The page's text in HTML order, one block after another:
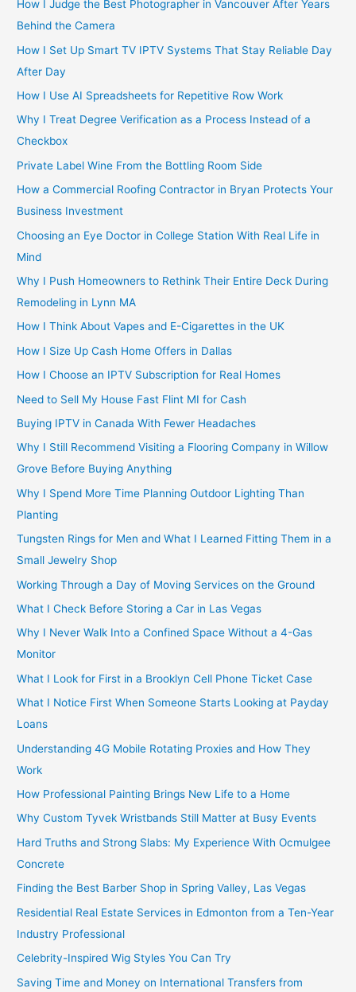
How I Judge the Best Photographer in Vancouver After Years
Behind the Camera
How I Set Up Smart TV IPTV Systems That Stay Reliable Day
After Day
How I Use AI Spreadsheets for Repetitive Row Work
Why I Treat Degree Verification as a Process Instead of a
Checkbox
Private Label Wine From the Bottling Room Side
How a Commercial Roofing Contractor in Bryan Protects Your
Business Investment
Choosing an Eye Doctor in College Station With Real Life in
Mind
Why I Push Homeowners to Rethink Their Entire Deck During
Remodeling in Lynn MA
How I Think About Vapes and E-Cigarettes in the UK
How I Size Up Cash Home Offers in Dallas
How I Choose an IPTV Subscription for Real Homes
Need to Sell My House Fast Flint MI for Cash
Buying IPTV in Canada With Fewer Headaches
Why I Still Recommend Visiting a Flooring Company in Willow
Grove Before Buying Anything
Why I Spend More Time Planning Outdoor Lighting Than
Planting
Tungsten Rings for Men and What I Learned Fitting Them in a
Small Jewelry Shop
Working Through a Day of Moving Services on the Ground
What I Check Before Storing a Car in Las Vegas
Why I Never Walk Into a Confined Space Without a 4-Gas
Monitor
What I Look for First in a Brooklyn Cell Phone Ticket Case
What I Notice First When Someone Starts Looking at Payday
Loans
Understanding 4G Mobile Rotating Proxies and How They
Work
How Professional Painting Brings New Life to a Home
Why Custom Tyvek Wristbands Still Matter at Busy Events
Hard Truths and Strong Slabs: My Experience With Ocmulgee
Concrete
Finding the Best Barber Shop in Spring Valley, Las Vegas
Residential Real Estate Services in Edmonton from a Ten-Year
Industry Professional
Celebrity-Inspired Wig Styles You Can Try
Saving Time and Money on International Transfers from